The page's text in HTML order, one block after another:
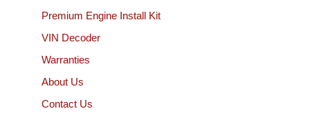
Premium Engine Install Kit
VIN Decoder
Warranties
About Us
Contact Us